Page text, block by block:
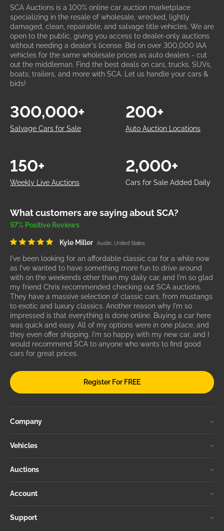
SCA Auctions is a 100% online car auction marketplace
specializing in the resale of wholesale, wrecked, lightly
damaged, clean, repairable, and salvage title vehicles. We are
open to the public, giving you access to dealer-only auctions
without needing a dealer's license. Bid on over 300,000 IAA
vehicles for the same wholesale prices as auto dealers - cut
out the middleman. Find the best deals on cars, trucks, SUVs,
boats, trailers, and more with SCA. Let us handle your cars &
bids!
Salvage Cars for Sale
300,000+
Auto Auction Locations
200+
Weekly Live Auctions
150+
Cars for Sale Added Daily
2,000+
What customers are saying about SCA?
97% Positive Reviews
Kyle Miller Austin, United States
I've been looking for an affordable classic car for a while now
as I've wanted to have something more fun to drive around
with on the weekends other than my daily car, and I'm so glad
my friend Chris recommended checking out SCA auctions.
They have a massive selection of classic cars, from mustangs
to exotic and luxury classics. Another reason why I'm so
impressed is that everything is done online. Buying a car here
was quick and easy. All of my options were in one place, and
they even offer shipping. I'm so happy with my new car, and I
would recommend SCA to anyone who wants to find good
cars for great prices.
Register For FREE
Company
Vehicles
Auctions
Account
Support